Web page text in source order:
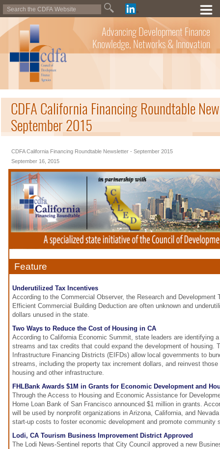
Advancing Development Finance
Knowledge, Networks & Innovation
CDFA California Financing Roundtable
September 2015
CDFA California Financing Roundtable Newsletter - September 2015
September 16, 2015
Feature
Underutilized Tax Incentives
According to the Commercial Observer, the Research and Development
Efficient Commercial Building Deduction are often unknown and
dollars unused in the state.
Two Ways to Reduce the Cost of Housing in CA
According to California Economic Summit, state leaders are identifying
streams and tax credits that could expand the development of housing.
Infrastructure Financing Districts (EIFDs) allow local governments to
streams, including the property tax increment dollars, and reinvest those
housing and other infrastructure.
FHLBank Awards $1M in Grants for Economic Development and
Through the Access to Housing and Economic Assistance for
Home Loan Bank of San Francisco announced $1 million in grants.
will be used by nonprofit organizations in Arizona, California, and
start-up costs to foster economic development and promote community
Lodi, CA Tourism Business Improvement District Approved
The Lodi News-Sentinel reports that City Council approved a new